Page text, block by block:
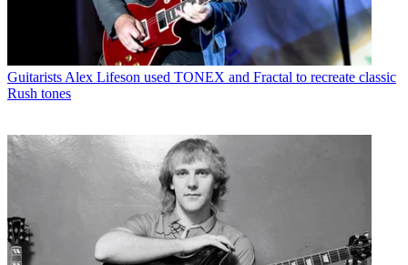
Guitarists Alex Lifeson used TONEX and Fractal to recreate classic
Rush tones